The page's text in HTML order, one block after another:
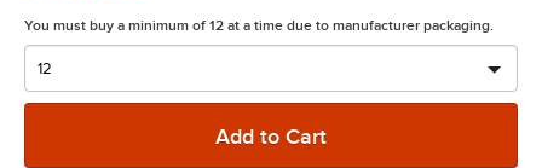
You must buy a minimum of 12 at a time due to manufacturer packaging.